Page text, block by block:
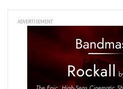
ADVERTISEMENT